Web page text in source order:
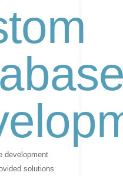
development
solutions